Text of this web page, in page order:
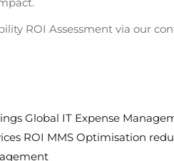
ROI Assessment via our
Global IT Expense
ROI MMS Optimisation